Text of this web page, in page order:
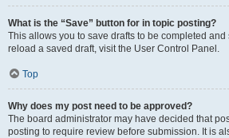
What is the “Save” button for in topic posting?
This allows you to save drafts to be completed and
reload a saved draft, visit the User Control Panel.
Top
Why does my post need to be approved?
The board administrator may have decided that
posting to require review before submission. It is